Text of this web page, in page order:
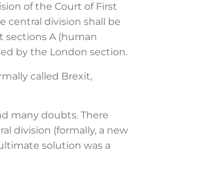
of the Court of First
central division shall be
sections A (human
by the London section.
called Brexit,
many doubts. There
division (formally, a new
solution was a